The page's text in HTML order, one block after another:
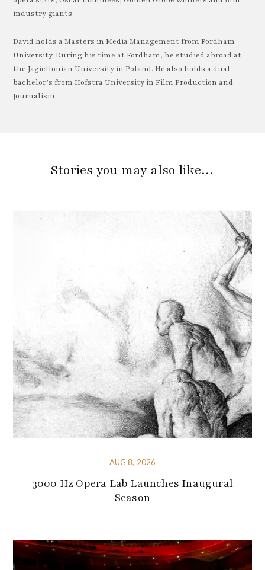
industry giants.
David holds a Masters in Media Management from Fordham
University. During his time at Fordham, he studied abroad at
the Jagiellonian University in Poland. He also holds a dual
bachelor’s from Hofstra University in Film Production and
Journalism.
Stories you may also like…
AUG 8, 2026
3000 Hz Opera Lab Launches Inaugural
Season